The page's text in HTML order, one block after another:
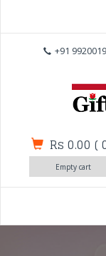
+91
Rs 0.00 (
Empty cart